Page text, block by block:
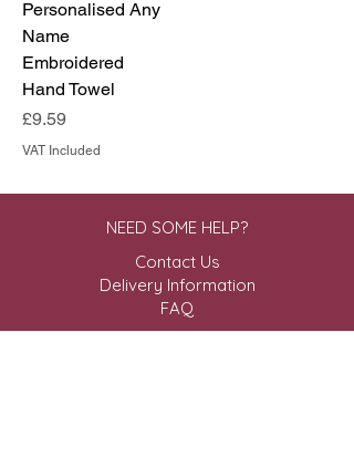
Personalised Any
Name
Embroidered
Hand Towel
Price
£9.59
VAT Included
NEED SOME HELP?
Contact Us
Delivery Information
FAQ